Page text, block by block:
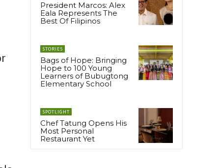
President Marcos: Alex
Eala Represents The
Best Of Filipinos
STORIES
Bags of Hope: Bringing
Hope to 100 Young
Learners of Bubugtong
Elementary School
SPOTLIGHT
Chef Tatung Opens His
Most Personal
Restaurant Yet